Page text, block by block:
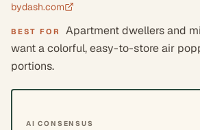
bydash.com
BEST FOR
Apartment dwellers and
want a colorful, easy-to-store air
portions.
AI CONSENSUS